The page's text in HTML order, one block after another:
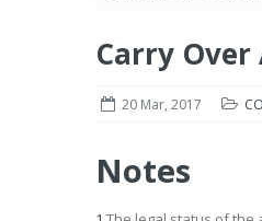
Carry
20 Mar, 2017
Notes